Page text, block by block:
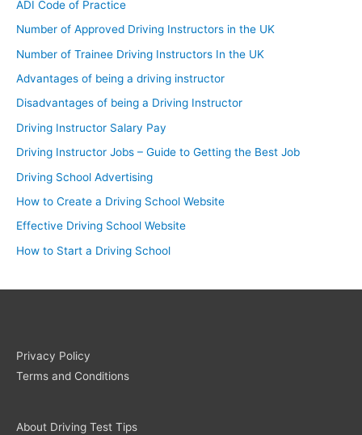
ADI Code of Practice
Number of Approved Driving Instructors in the UK
Number of Trainee Driving Instructors In the UK
Advantages of being a driving instructor
Disadvantages of being a Driving Instructor
Driving Instructor Salary Pay
Driving Instructor Jobs – Guide to Getting the Best Job
Driving School Advertising
How to Create a Driving School Website
Effective Driving School Website
How to Start a Driving School
Privacy Policy
Terms and Conditions
About Driving Test Tips